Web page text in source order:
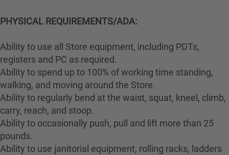
PHYSICAL REQUIREMENTS/ADA:
Ability to use all Store equipment, including PDTs,
registers and PC as required.
Ability to spend up to 100% of working time standing,
walking, and moving around the Store.
Ability to regularly bend at the waist, squat, kneel, climb,
carry, reach, and stoop.
Ability to occasionally push, pull and lift more than 25
pounds.
Ability to use janitorial equipment, rolling racks, ladders